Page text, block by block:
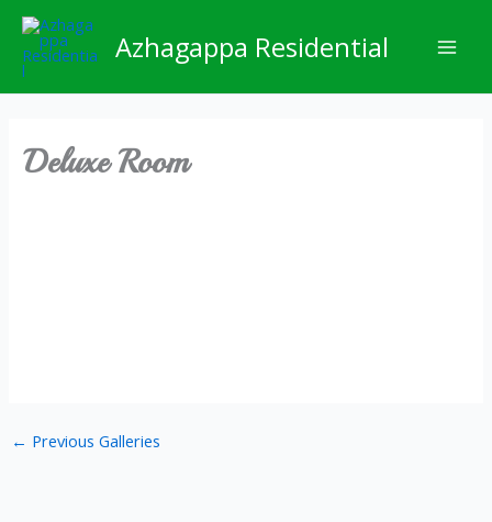
Skip
content
Azhagappa Residential
Deluxe Room
← Previous Galleries